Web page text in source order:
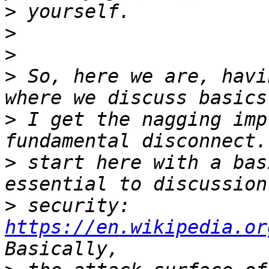
>
>
>
> So, here we are,
> I get the nagging
> start here with a
>
https://